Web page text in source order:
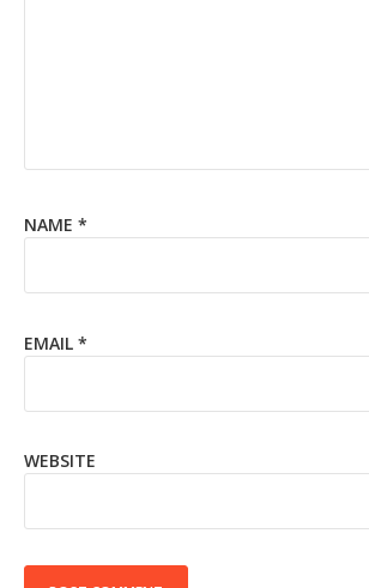
NAME *
EMAIL *
WEBSITE